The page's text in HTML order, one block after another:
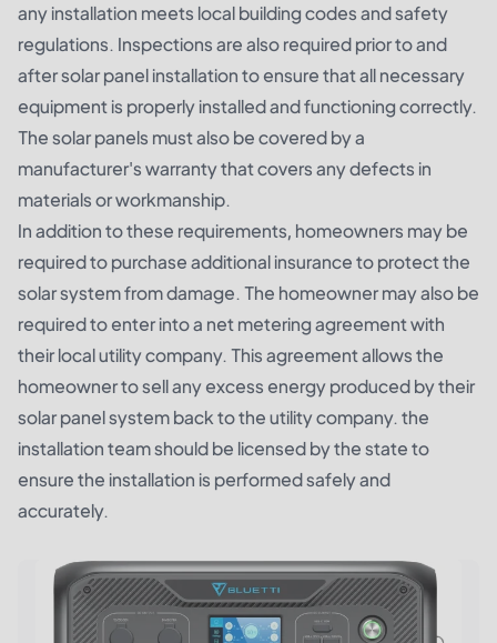
any installation meets local building codes and safety
regulations. Inspections are also required prior to and
after solar panel installation to ensure that all necessary
equipment is properly installed and functioning correctly.
The solar panels must also be covered by a
manufacturer's warranty that covers any defects in
materials or workmanship.
In addition to these requirements, homeowners may be
required to purchase additional insurance to protect the
solar system from damage. The homeowner may also be
required to enter into a net metering agreement with
their local utility company. This agreement allows the
homeowner to sell any excess energy produced by their
solar panel system back to the utility company. the
installation team should be licensed by the state to
ensure the installation is performed safely and
accurately.